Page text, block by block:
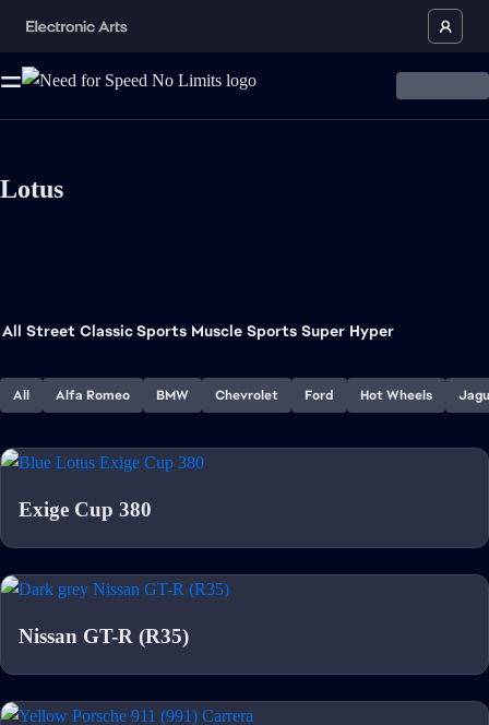
Lotus
All Street Classic Sports Muscle Sports Super Hyper
All Alfa Romeo BMW Chevrolet Ford Hot Wheels
Exige Cup 380
Nissan GT-R (R35)